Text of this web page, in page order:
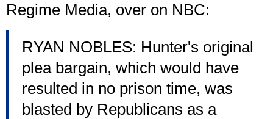
Regime Media, over on NBC:
RYAN NOBLES: Hunter's original
plea bargain, which would have
resulted in no prison time, was
blasted by Republicans as a